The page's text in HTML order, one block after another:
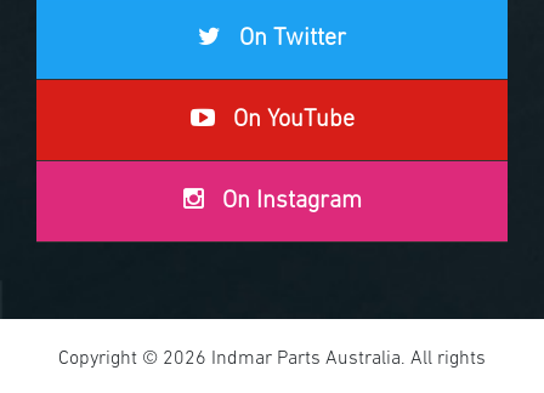
On Twitter
On YouTube
On Instagram
Copyright © 2026 Indmar Parts Australia. All rights